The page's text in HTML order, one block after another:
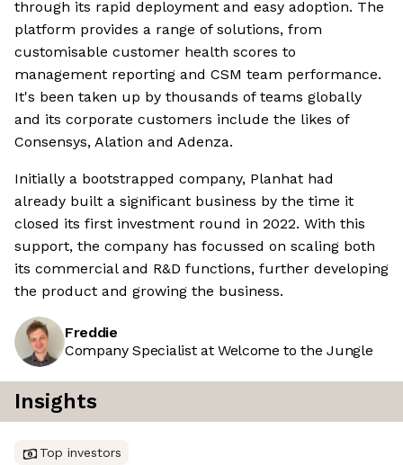
through its rapid deployment and easy adoption. The
platform provides a range of solutions, from
customisable customer health scores to
management reporting and CSM team performance.
It's been taken up by thousands of teams globally
and its corporate customers include the likes of
Consensys, Alation and Adenza.
Initially a bootstrapped company, Planhat had
already built a significant business by the time it
closed its first investment round in 2022. With this
support, the company has focussed on scaling both
its commercial and R&D functions, further developing
the product and growing the business.
Freddie
Company Specialist at Welcome to the Jungle
Insights
Top investors